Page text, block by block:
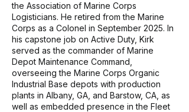
the Association of Marine Corps
Logisticians. He retired from the Marine
Corps as a Colonel in September 2025. In
his capstone job on Active Duty, Kirk
served as the commander of Marine
Depot Maintenance Command,
overseeing the Marine Corps Organic
Industrial Base depots with production
plants in Albany, GA, and Barstow, CA, as
well as embedded presence in the Fleet